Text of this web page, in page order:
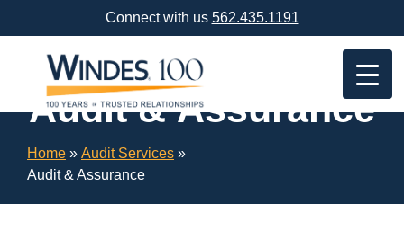
Content
Connect with us 562.435.1191
Audit & Assurance
Home » Audit Services »
Audit & Assurance